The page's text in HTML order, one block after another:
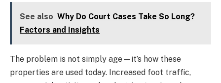
See also Why Do Court Cases Take So Long?
Factors and Insights
The problem is not simply age—it’s how these
properties are used today. Increased foot traffic,